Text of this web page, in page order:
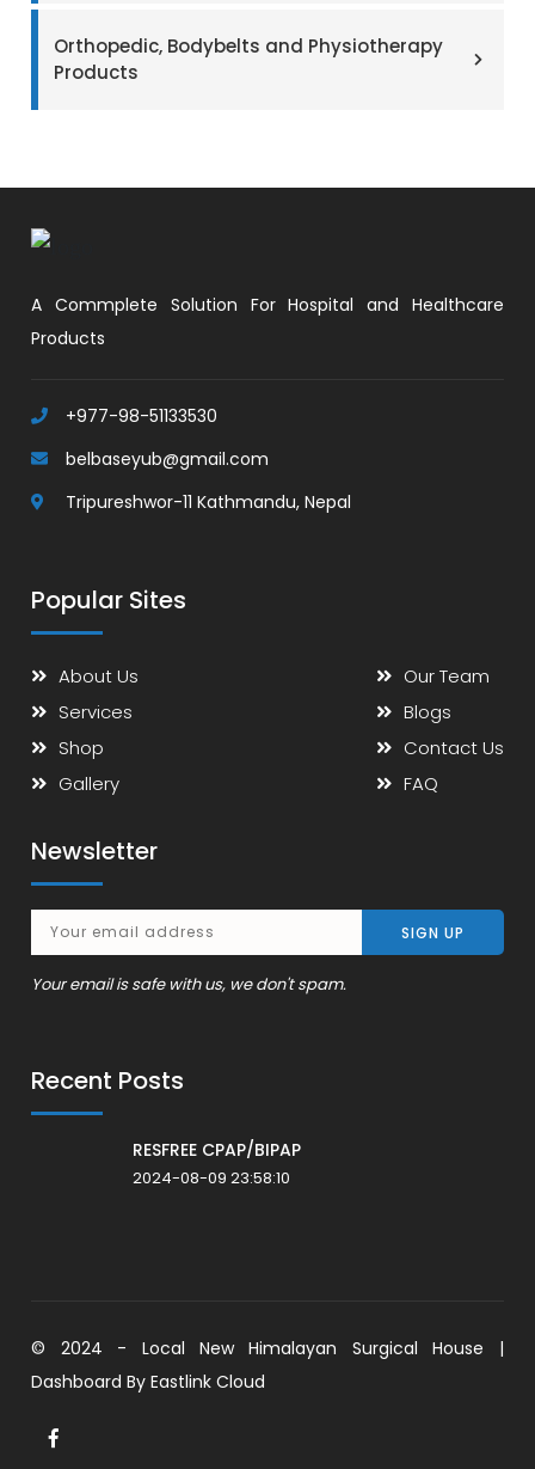
Orthopedic, Bodybelts and Physiotherapy
Products
A Commplete Solution For Hospital and Healthcare
Products
+977-98-51133530
belbaseyub@gmail.com
Tripureshwor-11 Kathmandu, Nepal
Popular Sites
About Us
Services
Shop
Gallery
Our Team
Blogs
Contact Us
FAQ
Newsletter
Your email is safe with us, we don't spam.
Recent Posts
RESFREE CPAP/BIPAP
2024-08-09 23:58:10
© 2024 - Local New Himalayan Surgical House |
Dashboard ByEastlink Cloud